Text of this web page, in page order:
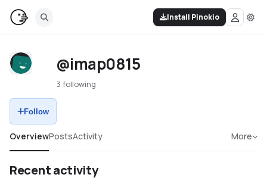
Install Pinokio
@imap0815
3 following
Follow
OverviewPostsActivity More
Recent activity